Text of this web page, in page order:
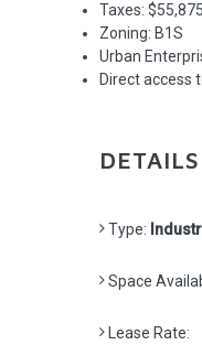
Taxes:
Zoning: B1S
Urban
Direct access
DETAILS
Type:
Space
Lease Rate: